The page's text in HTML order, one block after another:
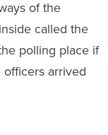
of the
called the
polling place if
arrived